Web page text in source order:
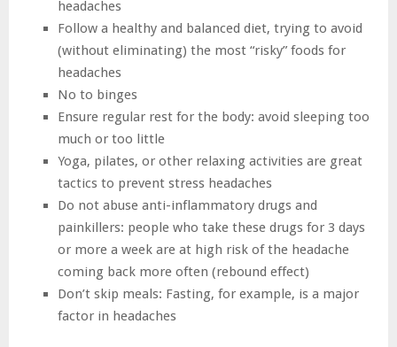
headaches
Follow a healthy and balanced diet, trying to avoid
(without eliminating) the most “risky” foods for
headaches
No to binges
Ensure regular rest for the body: avoid sleeping too
much or too little
Yoga, pilates, or other relaxing activities are great
tactics to prevent stress headaches
Do not abuse anti-inflammatory drugs and
painkillers: people who take these drugs for 3 days
or more a week are at high risk of the headache
coming back more often (rebound effect)
Don’t skip meals: Fasting, for example, is a major
factor in headaches